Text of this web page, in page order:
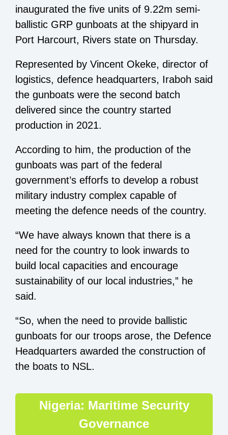
inaugurated the five units of 9.22m semi-
ballistic GRP gunboats at the shipyard in
Port Harcourt, Rivers state on Thursday.
Represented by Vincent Okeke, director of
logistics, defence headquarters, Iraboh said
the gunboats were the second batch
delivered since the country started
production in 2021.
According to him, the production of the
gunboats was part of the federal
government’s efforfs to develop a robust
military industry complex capable of
meeting the defence needs of the country.
“We have always known that there is a
need for the country to look inwards to
build local capacities and encourage
sustainability of our local industries,” he
said.
“So, when the need to provide ballistic
gunboats for our troops arose, the Defence
Headquarters awarded the construction of
the boats to NSL.
Nigeria: Maritime Security
Governance